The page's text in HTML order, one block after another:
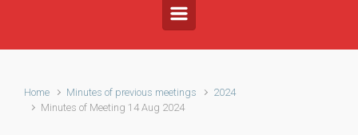
Home Minutes of previous meetings
2024
Minutes of Meeting 14 Aug 2024